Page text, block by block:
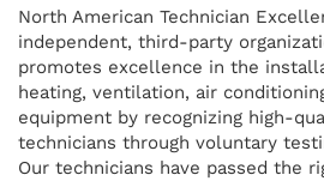
North American Technician
independent, third-party
promotes excellence in the
heating, ventilation, air
equipment by recognizing high-
technicians through voluntary
Our technicians have passed the